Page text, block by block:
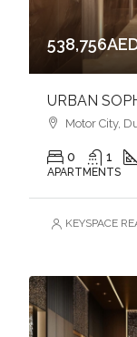
Motor City,
0 1
APARTMENTS
KEYSPACE